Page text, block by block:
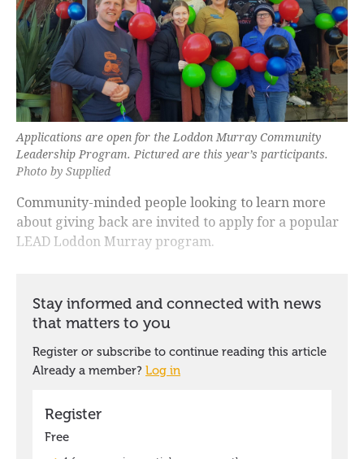
Applications are open for the Loddon Murray Community
Leadership Program. Pictured are this year’s participants.
Photo by Supplied
Community-minded people looking to learn more
about giving back are invited to apply for a popular
LEAD Loddon Murray program.